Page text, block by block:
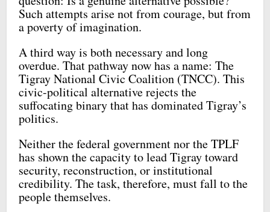
Such attempts arise not from courage, but from
a poverty of imagination.
A third way is both necessary and long
overdue. That pathway now has a name: The
Tigray National Civic Coalition (TNCC). This
civic-political alternative rejects the
suffocating binary that has dominated Tigray’s
politics.
Neither the federal government nor the TPLF
has shown the capacity to lead Tigray toward
security, reconstruction, or institutional
credibility. The task, therefore, must fall to the
people themselves.